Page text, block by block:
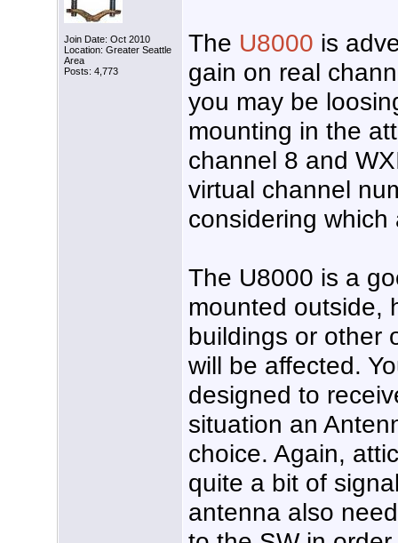
Join Date: Oct 2010
Location: Greater Seattle
Area
Posts: 4,773
The U8000 is
gain on real
you may be
mounting in the
channel 8 and
virtual channel
considering
The U8000 is a
mounted outside,
buildings or other
will be affected.
designed to
situation an
choice. Again,
quite a bit of
antenna also